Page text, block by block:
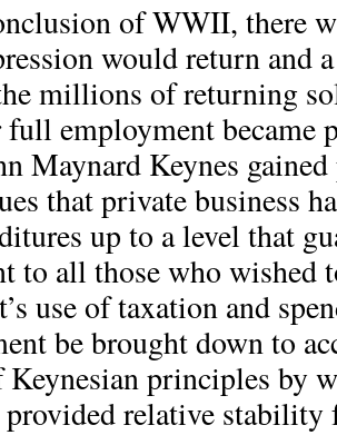
of WWII, there
would return and
millions of returning
employment became
Maynard Keynes
that private business
up to a level that
to all those who
use of taxation and
be brought down to
principles by
relative stability